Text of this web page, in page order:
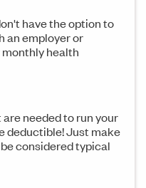
have the option to
an employer or
health
needed to run your
deductible! Just make
considered typical